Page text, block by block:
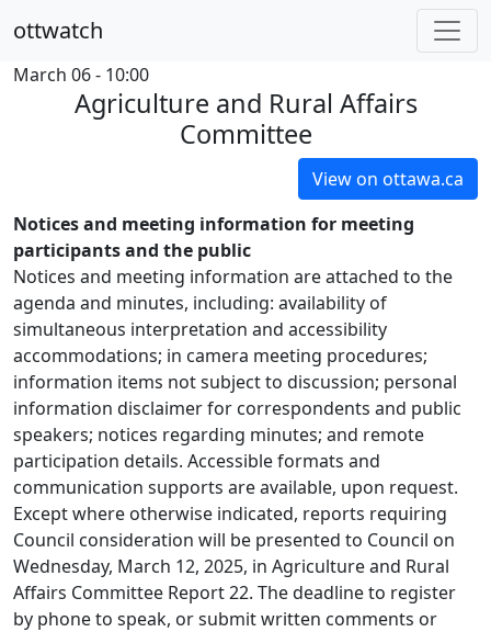
ottwatch
March 06 - 10:00
Agriculture and Rural Affairs
Committee
View on ottawa.ca
Notices and meeting information for meeting
participants and the public
Notices and meeting information are attached to the
agenda and minutes, including: availability of
simultaneous interpretation and accessibility
accommodations; in camera meeting procedures;
information items not subject to discussion; personal
information disclaimer for correspondents and public
speakers; notices regarding minutes; and remote
participation details. Accessible formats and
communication supports are available, upon request.
Except where otherwise indicated, reports requiring
Council consideration will be presented to Council on
Wednesday, March 12, 2025, in Agriculture and Rural
Affairs Committee Report 22. The deadline to register
by phone to speak, or submit written comments or